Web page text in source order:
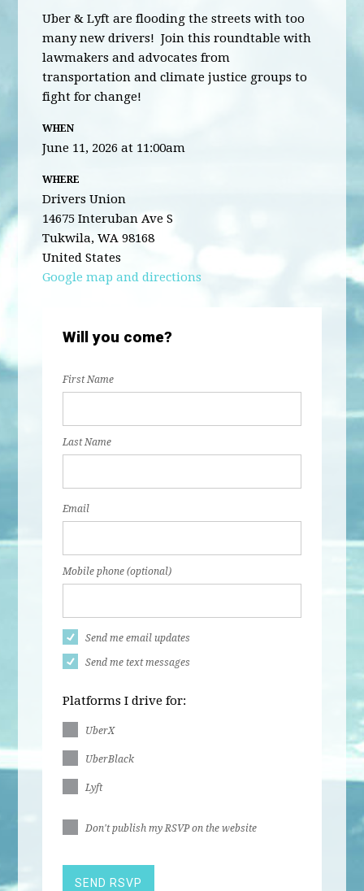
Uber & Lyft are flooding the streets with too
many new drivers! Join this roundtable with
lawmakers and advocates from
transportation and climate justice groups to
fight for change!
WHEN
June 11, 2026 at 11:00am
WHERE
Drivers Union
14675 Interuban Ave S
Tukwila, WA 98168
United States
Google map and directions
Will you come?
First Name
Last Name
Email
Mobile phone (optional)
Send me email updates
Send me text messages
Platforms I drive for:
UberX
UberBlack
Lyft
Don't publish my RSVP on the website